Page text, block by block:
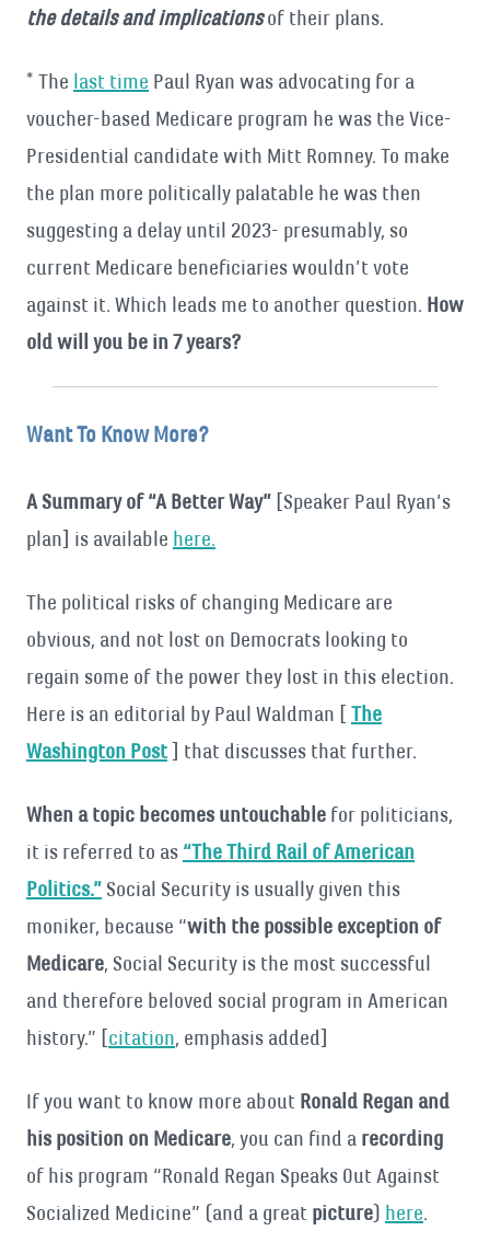
the details and implicationsof their plans.
* The last time Paul Ryan was advocating for a
voucher-based Medicare program he was the Vice-
Presidential candidate with Mitt Romney. To make
the plan more politically palatable he was then
suggesting a delay until 2023- presumably, so
current Medicare beneficiaries wouldn’t vote
against it. Which leads me to another question. How
old will you be in 7 years?
Want To Know More?
A Summary of “A Better Way” [Speaker Paul Ryan’s
plan] is available here.
The political risks of changing Medicare are
obvious, and not lost on Democrats looking to
regain some of the power they lost in this election.
Here is an editorial by Paul Waldman [ The
Washington Post] that discusses that further.
When a topic becomes untouchable for politicians,
it is referred to as “The Third Rail of American
Politics.” Social Security is usually given this
moniker, because “with the possible exception of
Medicare, Social Security is the most successful
and therefore beloved social program in American
history.” [citation, emphasis added]
If you want to know more about Ronald Regan and
his position on Medicare, you can find a recording
of his program “Ronald Regan Speaks Out Against
Socialized Medicine” (and a great picture) here.